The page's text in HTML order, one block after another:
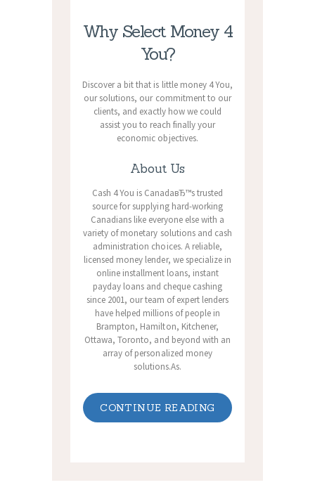
Why Select Money 4
You?
Discover a bit that is little money 4 You,
our solutions, our commitment to our
clients, and exactly how we could
assist you to reach finally your
economic objectives.
About Us
Cash 4 You is CanadaвЂ™s trusted
source for supplying hard-working
Canadians like everyone else with a
variety of monetary solutions and cash
administration choices. A reliable,
licensed money lender, we specialize in
online installment loans, instant
payday loans and cheque cashing
since 2001, our team of expert lenders
have helped millions of people in
Brampton, Hamilton, Kitchener,
Ottawa, Toronto, and beyond with an
array of personalized money
solutions.As.
CONTINUE READING